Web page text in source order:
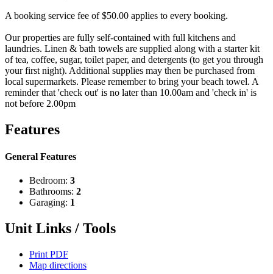
A booking service fee of $50.00 applies to every booking.
Our properties are fully self-contained with full kitchens and
laundries. Linen & bath towels are supplied along with a starter kit
of tea, coffee, sugar, toilet paper, and detergents (to get you through
your first night). Additional supplies may then be purchased from
local supermarkets. Please remember to bring your beach towel. A
reminder that 'check out' is no later than 10.00am and 'check in' is
not before 2.00pm
Features
General Features
Bedroom: 3
Bathrooms: 2
Garaging: 1
Unit Links / Tools
Print PDF
Map directions